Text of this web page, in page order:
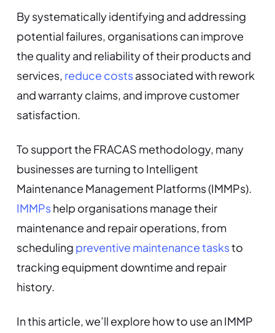
By systematically identifying and addressing
potential failures, organisations can improve
the quality and reliability of their products and
services, reduce costsassociated with rework
and warranty claims, and improve customer
satisfaction.
To support the FRACAS methodology, many
businesses are turning to Intelligent
Maintenance Management Platforms (IMMPs).
IMMPshelp organisations manage their
maintenance and repair operations, from
scheduling preventive maintenance tasksto
tracking equipment downtime and repair
history.
In this article, we’ll explore how to use an IMMP